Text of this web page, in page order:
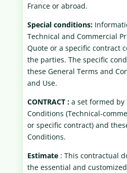
France or abroad.
Special conditions:
Technical and Commercial
Quote or a specific contract
the parties. The specific
these General Terms and
and Use.
CONTRACT : a set formed by
Conditions (Technical-
or specific contract) and
Conditions.
Estimate: This contractual
the essential and